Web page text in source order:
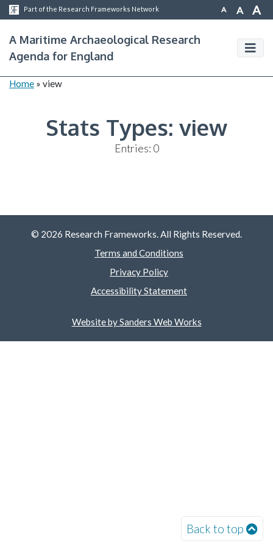
Part of the Research Frameworks Network A A A
A Maritime Archaeological Research
Agenda for England
Home » view
Stats Types: view
Entries: 0
Back to top
© 2026 Research Frameworks. All Rights Reserved.
Terms and Conditions
Privacy Policy
Accessibility Statement
Website by Sanders Web Works